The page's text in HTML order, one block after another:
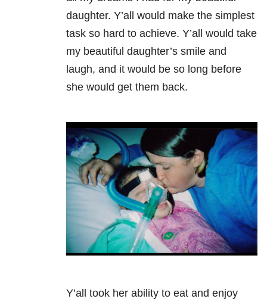
daughter. Y’all would make the simplest
task so hard to achieve. Y’all would take
my beautiful daughter’s smile and
laugh, and it would be so long before
she would get them back.
Y’all took her ability to eat and enjoy